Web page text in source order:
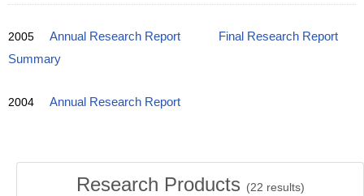
2005 Annual Research Report
Final Research Report
Summary
2004 Annual Research Report
Research Products (22 results)